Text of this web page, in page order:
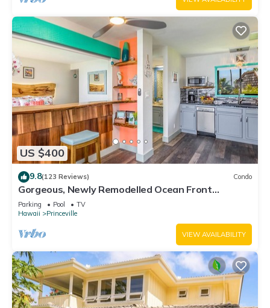
US $400
9.8(123 Reviews) Condo
Gorgeous, Newly Remodelled Ocean Front
Retreat-Sea Lodge II G6
Parking Pool
TV
Hawaii
Princeville
VIEW AVAILABILITY